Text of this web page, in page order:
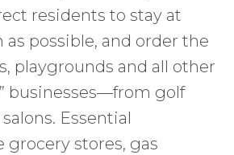
residents to stay at
as possible, and order the
playgrounds and all other
businesses—from golf
Essential
grocery stores, gas